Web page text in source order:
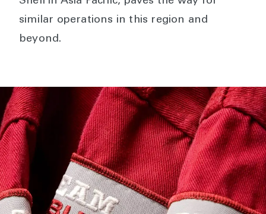
similar operations in this region and
beyond.